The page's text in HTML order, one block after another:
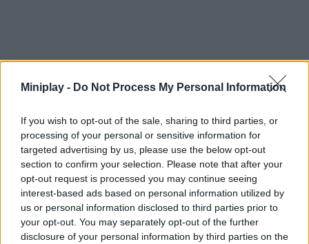
Miniplay - Do Not Process My Personal Information
If you wish to opt-out of the sale, sharing to third parties, or
processing of your personal or sensitive information for
targeted advertising by us, please use the below opt-out
section to confirm your selection. Please note that after your
opt-out request is processed you may continue seeing
interest-based ads based on personal information utilized by
us or personal information disclosed to third parties prior to
your opt-out. You may separately opt-out of the further
disclosure of your personal information by third parties on the
GAME COLLECTIONS
DJ GAMES
FUNNY GAMES